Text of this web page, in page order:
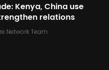
Kenya, China use
relations
Network Team